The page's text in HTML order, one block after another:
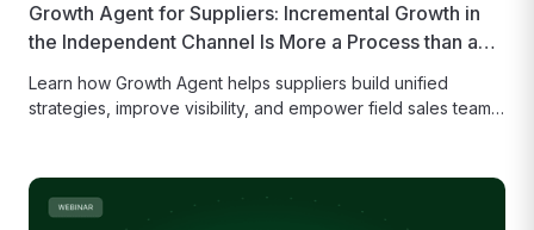
Growth Agent for Suppliers: Incremental Growth in
the Independent Channel Is More a Process than a
Product
Learn how Growth Agent helps suppliers build unified
strategies, improve visibility, and empower field sales teams